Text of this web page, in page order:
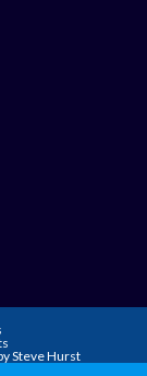
Steve Hurst